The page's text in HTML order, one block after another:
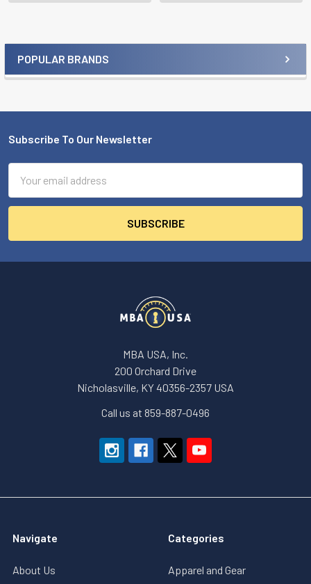
Sidebar
POPULAR BRANDS
Footer
Subscribe To Our Newsletter
Address
MBA USA, Inc.
200 Orchard Drive
Nicholasville, KY 40356-2357 USA
Call us at 859-887-0496
Navigate
About Us
Categories
Apparel and Gear